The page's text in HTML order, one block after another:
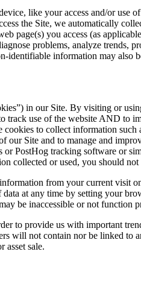
like your access and/or use
the Site, we automatically
page(s) you access (as
problems, analyze trends,
identifiable information may
”) in our Site. By visiting or
use of the website AND to
to collect information
Site and to manage and
PostHog tracking software or
collected or used, you should not
from your current visit
at any time by setting your
be inaccessible or not function
to provide us with important
will not contain nor be linked to
asset sale.